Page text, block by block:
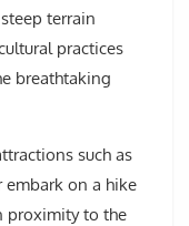
terrain
practices
breathtaking
such as
embark on a hike
proximity to the